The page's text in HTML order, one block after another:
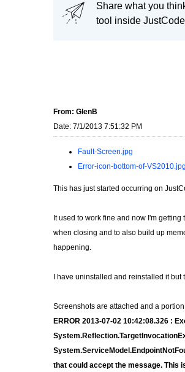
Share what you
tool inside
From: GlenB
Date: 7/1/2013 7:51:32 PM
Fault-Screen.jpg
Error-icon-bottom-of-VS2010.jpg
This has just started occurring on
It used to work fine and now I'm getting
when closing and to also build up
happening.
I have uninstalled and reinstalled it
Screenshots are attached and a
ERROR 2013-07-02 10:42:08.326 :
that could accept the message. This